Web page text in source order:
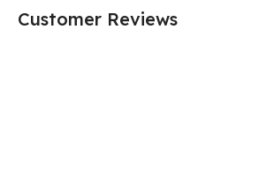
Customer Reviews